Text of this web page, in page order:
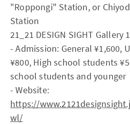
"Roppongi" Station, or
Station
21_21 DESIGN SIGHT Gallery
- Admission: General ¥1,600,
¥800, High school students
school students and younger
- Website:
https://
wl/